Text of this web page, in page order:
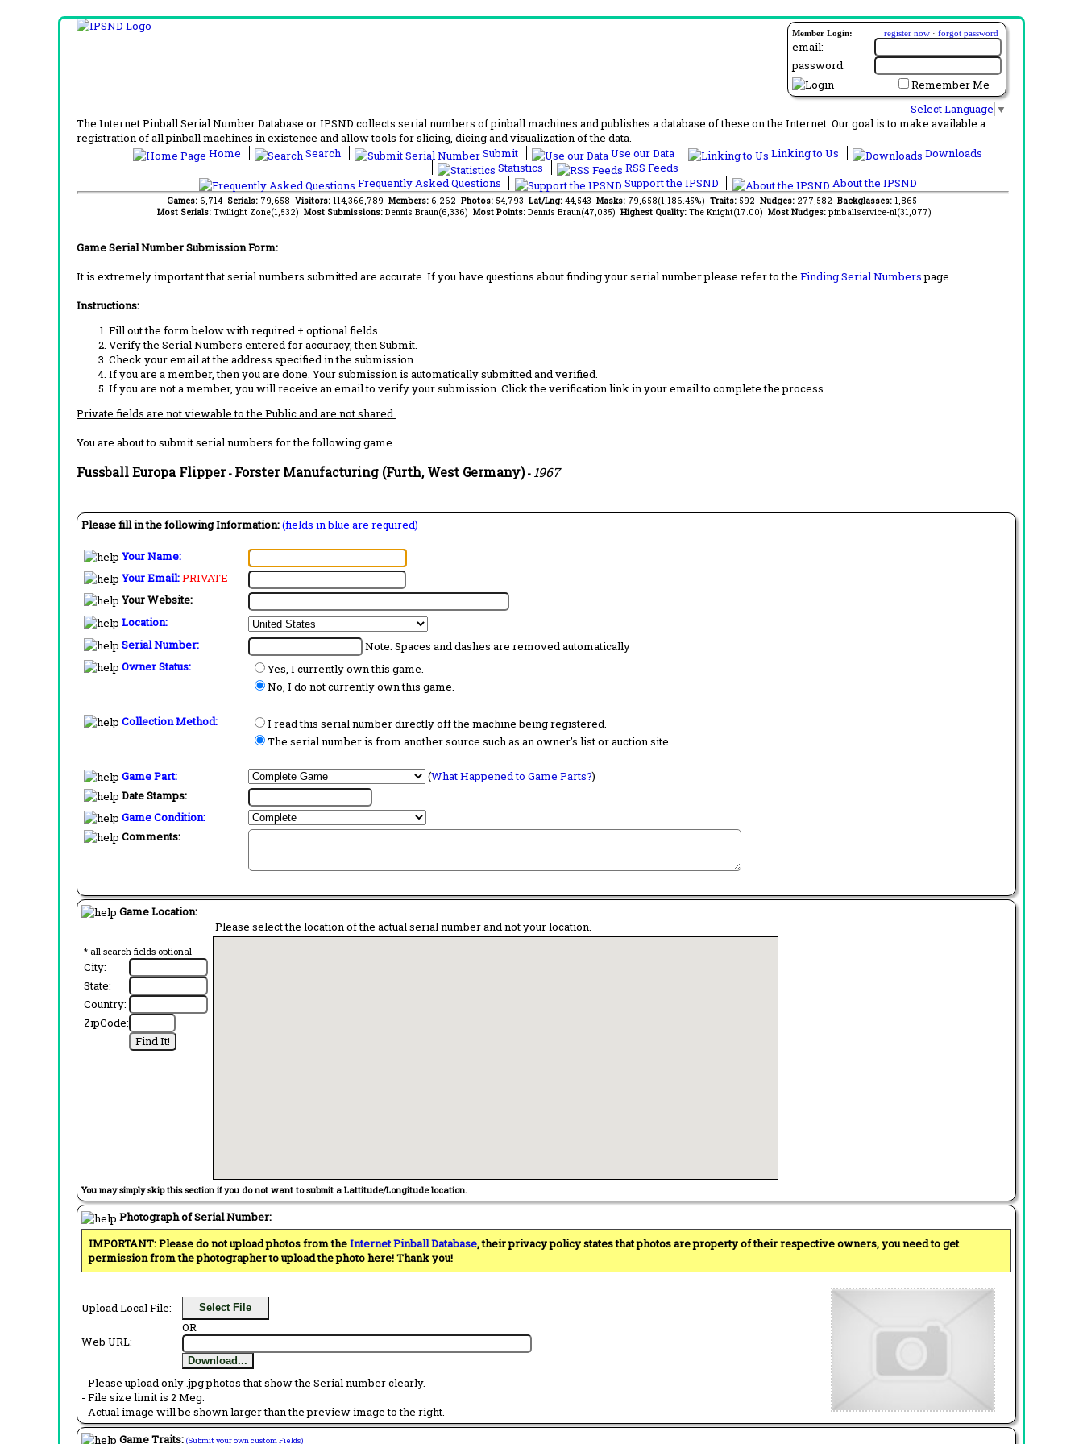
Member Login: register now · forgot password
email:
password:
Remember Me
Select Language ▼
The Internet Pinball Serial Number Database or IPSND collects serial numbers of pinball machines and publishes a database of these on the Internet. Our goal is to make available a
registration of all pinball machines in existence and allow tools for slicing, dicing and visualization of the data.
Home
Search Submit Use our Data Linking to Us
Downloads
Statistics
RSS Feeds
Frequently Asked Questions
Support the IPSND About the IPSND
Games: 6,714 Serials: 79,658 Visitors: 114,366,789 Members: 6,262 Photos: 54,793 Lat/Lng: 44,543 Masks: 79,658(1,186.45%) Traits: 592 Nudges: 277,582 Backglasses: 1,865
Most Serials: Twilight Zone(1,532) Most Submissions: Dennis Braun(6,336) Most Points: Dennis Braun(47,035) Highest Quality: The Knight(17.00) Most Nudges: pinballservice-nl(31,077)
Game Serial Number Submission Form:
It is extremely important that serial numbers submitted are accurate. If you have questions about finding your serial number please refer to the Finding Serial Numberspage.
Instructions:
Fill out the form below with required + optional fields.
Verify the Serial Numbers entered for accuracy, then Submit.
Check your email at the address specified in the submission.
If you are a member, then you are done. Your submission is automatically submitted and verified.
If you are not a member, you will receive an email to verify your submission. Click the verification link in your email to complete the process.
Private fields are not viewable to the Public and are not shared.
You are about to submit serial numbers for the following game...
Fussball Europa Flipper- Forster Manufacturing (Furth, West Germany)- 1967
Please fill in the following Information:(fields in blue are required)
Your Name:
Your Email:PRIVATE
Your Website:
Location:
Serial Number:
Note: Spaces and dashes are removed automatically
Owner Status:
Yes, I currently own this game.
No, I do not currently own this game.
Collection Method:
I read this serial number directly off the machine being registered.
The serial number is from another source such as an owner's list or auction site.
Game Part: (What Happened to Game Parts?)
Date Stamps:
Game Condition:
Comments:
Game Location:
* all search fields optional
City:
State:
Country:
ZipCode:
Please select the location of the actual serial number and not your location.
You may simply skip this section if you do not want to submit a Lattitude/Longitude location.
Photograph of Serial Number:
IMPORTANT: Please do not upload photos from theInternet Pinball Database, their privacy policy states that photos are property of their respective owners, you need to get
permission from the photographer to upload the photo here! Thank you!
Upload Local File: Select File
OR
Web URL:
Download...
- Please upload only .jpg photos that show the Serial number clearly.
- File size limit is 2 Meg.
- Actual image will be shown larger than the preview image to the right.
Game Traits: (Submit your own custom Fields)